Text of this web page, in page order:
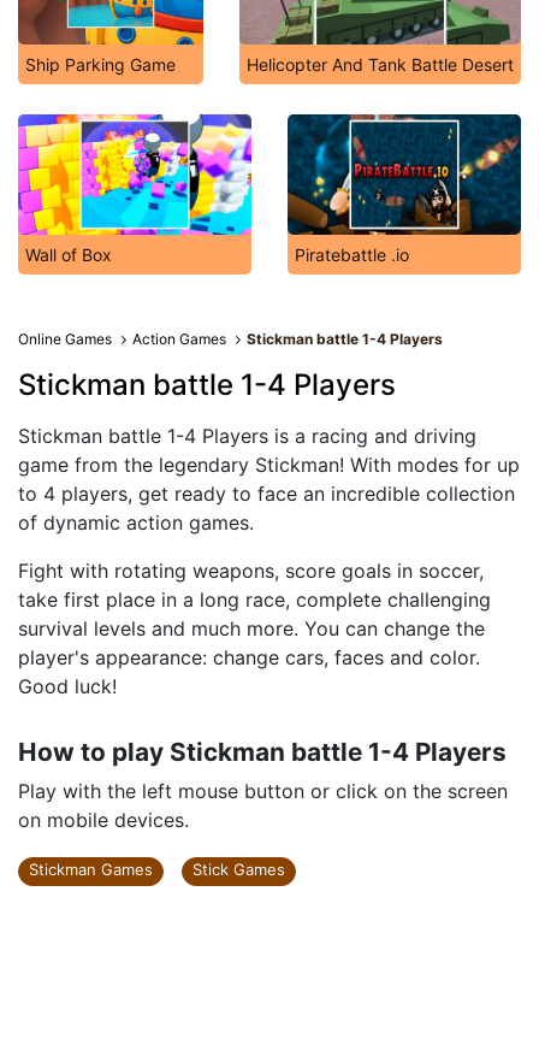
Ship Parking Game Helicopter And Tank Battle Desert
Wall of Box Piratebattle .io
Online Games Action Games Stickman battle 1-4 Players
Stickman battle 1-4 Players
Stickman battle 1-4 Players is a racing and driving
game from the legendary Stickman! With modes for up
to 4 players, get ready to face an incredible collection
of dynamic action games.
Fight with rotating weapons, score goals in soccer,
take first place in a long race, complete challenging
survival levels and much more. You can change the
player's appearance: change cars, faces and color.
Good luck!
How to play Stickman battle 1-4 Players
Play with the left mouse button or click on the screen
on mobile devices.
Stickman Games Stick Games